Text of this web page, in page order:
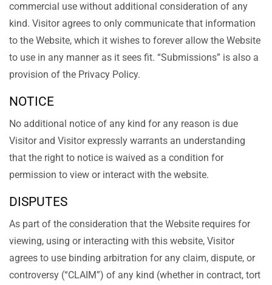
commercial use without additional consideration of any
kind. Visitor agrees to only communicate that information
to the Website, which it wishes to forever allow the Website
to use in any manner as it sees fit. “Submissions” is also a
provision of the Privacy Policy.
NOTICE
No additional notice of any kind for any reason is due
Visitor and Visitor expressly warrants an understanding
that the right to notice is waived as a condition for
permission to view or interact with the website.
DISPUTES
As part of the consideration that the Website requires for
viewing, using or interacting with this website, Visitor
agrees to use binding arbitration for any claim, dispute, or
controversy (“CLAIM”) of any kind (whether in contract, tort